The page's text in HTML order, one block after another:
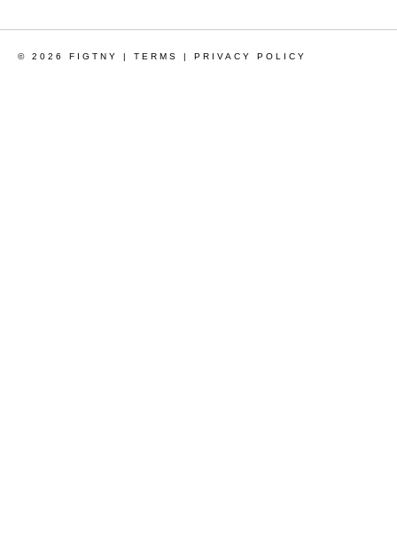
© 2026 FIGTNY | TERMS | PRIVACY POLICY